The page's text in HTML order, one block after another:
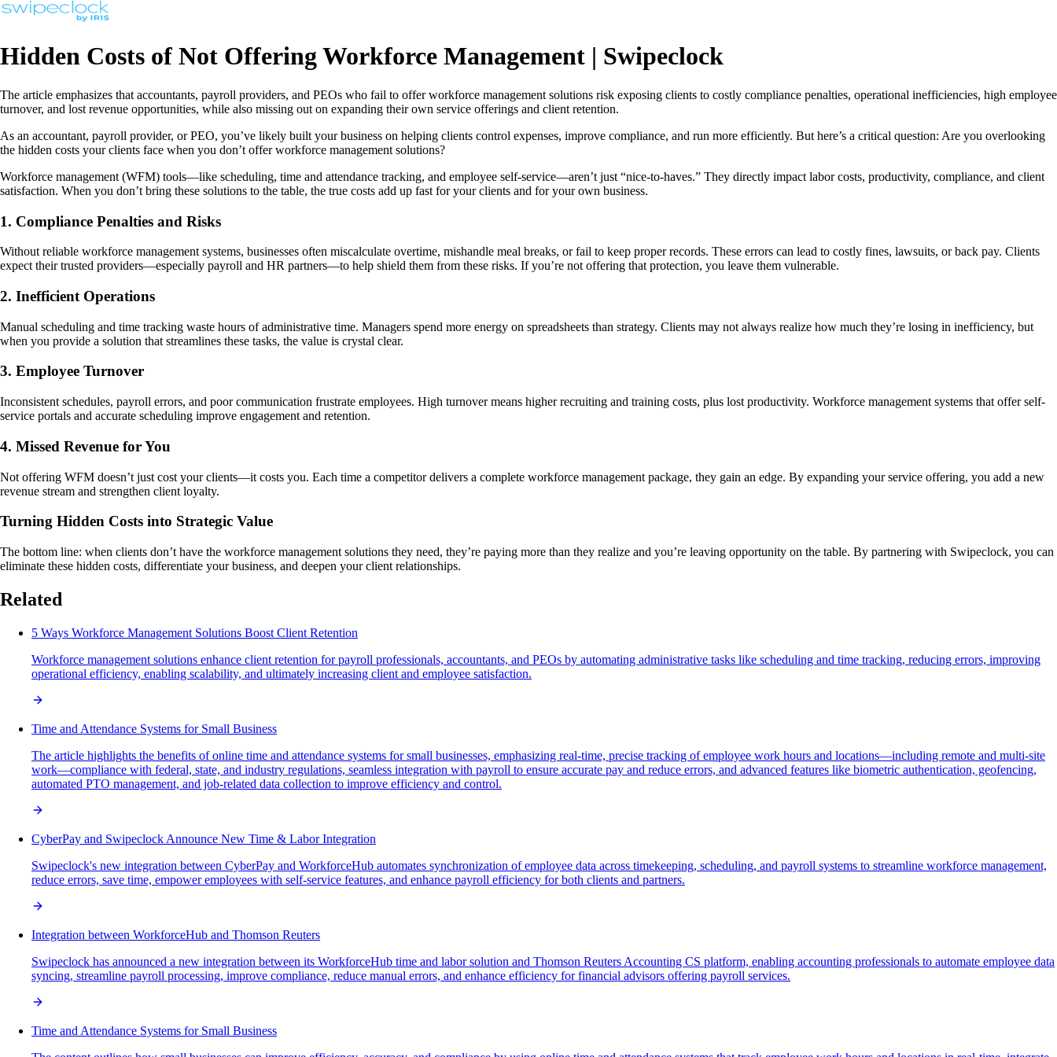
Hidden Costs of Not Offering Workforce Management | Swipeclock
The article emphasizes that accountants, payroll providers, and PEOs who fail to offer workforce management solutions risk exposing clients to costly compliance penalties, operational inefficiencies, high employee
turnover, and lost revenue opportunities, while also missing out on expanding their own service offerings and client retention.
As an accountant, payroll provider, or PEO, you’ve likely built your business on helping clients control expenses, improve compliance, and run more efficiently. But here’s a critical question: Are you overlooking
the hidden costs your clients face when you don’t offer workforce management solutions?
Workforce management (WFM) tools—like scheduling, time and attendance tracking, and employee self-service—aren’t just “nice-to-haves.” They directly impact labor costs, productivity, compliance, and client
satisfaction. When you don’t bring these solutions to the table, the true costs add up fast for your clients and for your own business.
1. Compliance Penalties and Risks
Without reliable workforce management systems, businesses often miscalculate overtime, mishandle meal breaks, or fail to keep proper records. These errors can lead to costly fines, lawsuits, or back pay. Clients
expect their trusted providers—especially payroll and HR partners—to help shield them from these risks. If you’re not offering that protection, you leave them vulnerable.
2. Inefficient Operations
Manual scheduling and time tracking waste hours of administrative time. Managers spend more energy on spreadsheets than strategy. Clients may not always realize how much they’re losing in inefficiency, but
when you provide a solution that streamlines these tasks, the value is crystal clear.
3. Employee Turnover
Inconsistent schedules, payroll errors, and poor communication frustrate employees. High turnover means higher recruiting and training costs, plus lost productivity. Workforce management systems that offer self-
service portals and accurate scheduling improve engagement and retention.
4. Missed Revenue for You
Not offering WFM doesn’t just cost your clients—it costs you. Each time a competitor delivers a complete workforce management package, they gain an edge. By expanding your service offering, you add a new
revenue stream and strengthen client loyalty.
Turning Hidden Costs into Strategic Value
The bottom line: when clients don’t have the workforce management solutions they need, they’re paying more than they realize and you’re leaving opportunity on the table. By partnering with Swipeclock, you can
eliminate these hidden costs, differentiate your business, and deepen your client relationships.
Related
5 Ways Workforce Management Solutions Boost Client Retention
Workforce management solutions enhance client retention for payroll professionals, accountants, and PEOs by automating administrative tasks like scheduling and time tracking, reducing errors, improving
operational efficiency, enabling scalability, and ultimately increasing client and employee satisfaction.
Time and Attendance Systems for Small Business
The article highlights the benefits of online time and attendance systems for small businesses, emphasizing real-time, precise tracking of employee work hours and locations—including remote and multi-site
work—compliance with federal, state, and industry regulations, seamless integration with payroll to ensure accurate pay and reduce errors, and advanced features like biometric authentication, geofencing,
automated PTO management, and job-related data collection to improve efficiency and control.
CyberPay and Swipeclock Announce New Time & Labor Integration
Swipeclock's new integration between CyberPay and WorkforceHub automates synchronization of employee data across timekeeping, scheduling, and payroll systems to streamline workforce management,
reduce errors, save time, empower employees with self-service features, and enhance payroll efficiency for both clients and partners.
Integration between WorkforceHub and Thomson Reuters
Swipeclock has announced a new integration between its WorkforceHub time and labor solution and Thomson Reuters Accounting CS platform, enabling accounting professionals to automate employee data
syncing, streamline payroll processing, improve compliance, reduce manual errors, and enhance efficiency for financial advisors offering payroll services.
Time and Attendance Systems for Small Business